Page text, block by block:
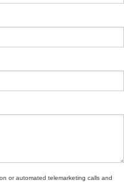
or automated telemarketing calls and